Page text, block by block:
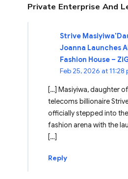
Private Enterprise And
Strive
Joanna Launches
Fashion House –
Feb 25, 2026 at 11:28
[…] Masiyiwa, daughter
telecoms billionaire
officially stepped into
fashion arena with the
[…]
Reply